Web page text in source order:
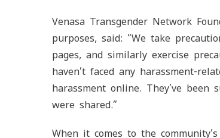
Venasa Transgender Network
purposes, said: “We take
pages, and similarly exercise
haven’t faced any harassment-
harassment online. They’ve
were shared.”
When it comes to the